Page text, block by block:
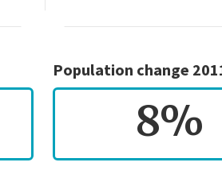
Population change
8%